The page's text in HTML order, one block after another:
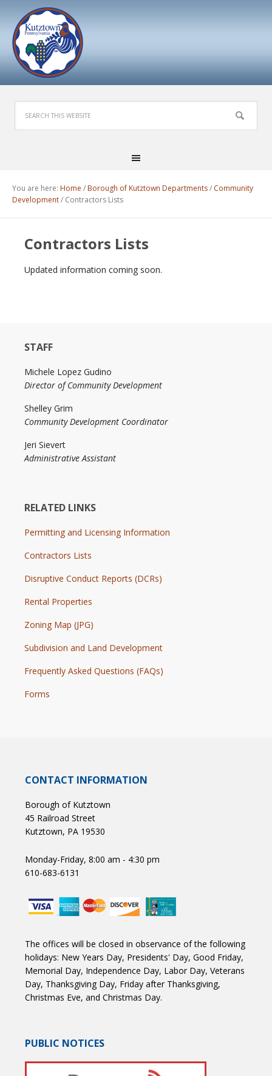
You are here: Home / Borough of Kutztown Departments/ Community
Development/ Contractors Lists
Contractors Lists
Updated information coming soon.
STAFF
Michele Lopez Gudino
Director of Community Development
Shelley Grim
Community Development Coordinator
Jeri Sievert
Administrative Assistant
RELATED LINKS
Permitting and Licensing Information
Contractors Lists
Disruptive Conduct Reports (DCRs)
Rental Properties
Zoning Map (JPG)
Subdivision and Land Development
Frequently Asked Questions (FAQs)
Forms
CONTACT INFORMATION
Borough of Kutztown
45 Railroad Street
Kutztown, PA 19530
Monday-Friday, 8:00 am - 4:30 pm
610-683-6131
The offices will be closed in observance of the following
holidays: New Years Day, Presidents' Day, Good Friday,
Memorial Day, Independence Day, Labor Day, Veterans
Day, Thanksgiving Day, Friday after Thanksgiving,
Christmas Eve, and Christmas Day.
PUBLIC NOTICES